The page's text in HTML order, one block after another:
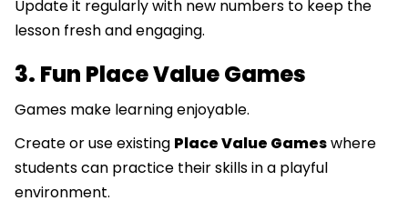
Update it regularly with new numbers to keep the
lesson fresh and engaging.
3. Fun Place Value Games
Games make learning enjoyable.
Create or use existing Place Value Gameswhere
students can practice their skills in a playful
environment.